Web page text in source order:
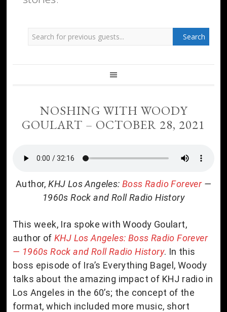
NOSHING WITH WOODY
GOULART – OCTOBER 28, 2021
Author,KHJ Los Angeles: Boss Radio Forever—
1960s Rock and Roll Radio History
This week, Ira spoke with Woody Goulart,
author ofKHJ Los Angeles: Boss Radio Forever
— 1960s Rock and Roll Radio History. In this
boss episode of Ira’s Everything Bagel, Woody
talks about the amazing impact of KHJ radio in
Los Angeles in the 60’s; the concept of the
format, which included more music, short